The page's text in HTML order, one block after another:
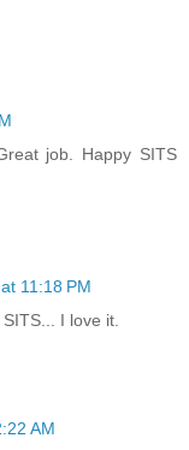
job. Happy SITS
11:18 PM
I love it.
AM